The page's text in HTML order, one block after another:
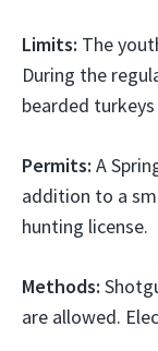
Limits: The
During the
bearded
Permits: A
addition to a
hunting license.
Methods:
are allowed.